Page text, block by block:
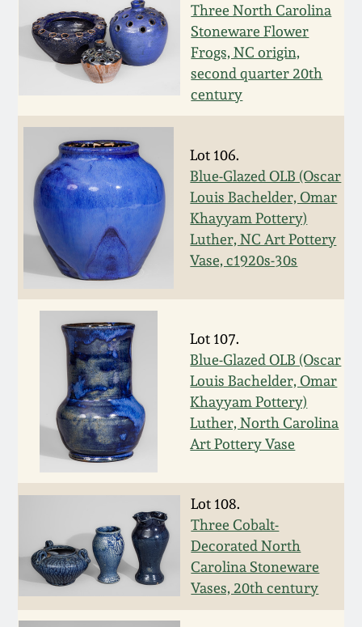
Three North Carolina
Stoneware Flower
Frogs, NC origin,
second quarter 20th
century
Lot 106.
Blue-Glazed OLB (Oscar
Louis Bachelder, Omar
Khayyam Pottery)
Luther, NC Art Pottery
Vase, c1920s-30s
Lot 107.
Blue-Glazed OLB (Oscar
Louis Bachelder, Omar
Khayyam Pottery)
Luther, North Carolina
Art Pottery Vase
Lot 108.
Three Cobalt-
Decorated North
Carolina Stoneware
Vases, 20th century
Summer 2021
Spring 2021
Fall 2020
Summer 2020
Spring 2020
Oct. 26, 2019
July 20, 2019
March 23, 2019
Nov 3, 2018
July 21, 2018
March 24, 2018
Oct 28, 2017
Philadelphia
Stoneware
Central PA Stoneware
Pennsylvania Redware
Western PA Stoneware
West Virginia
Stoneware
Kentucky Stoneware
Massachusetts
Stoneware
Vermont Stoneware
Connecticut Pottery
New England Redware
DC & Alexandria
Stoneware